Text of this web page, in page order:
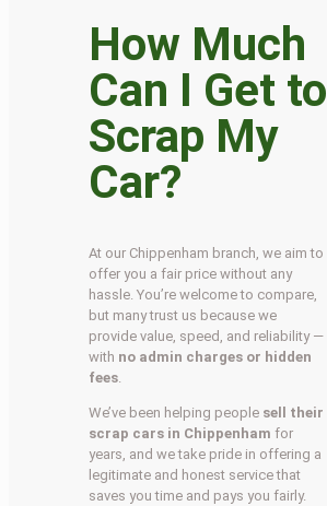
How Much
Can I Get to
Scrap My
Car?
At our Chippenham branch, we aim to
offer you a fair price without any
hassle. You’re welcome to compare,
but many trust us because we
provide value, speed, and reliability —
with no admin charges or hidden
fees.
We’ve been helping people sell their
scrap cars in Chippenham for
years, and we take pride in offering a
legitimate and honest service that
saves you time and pays you fairly.